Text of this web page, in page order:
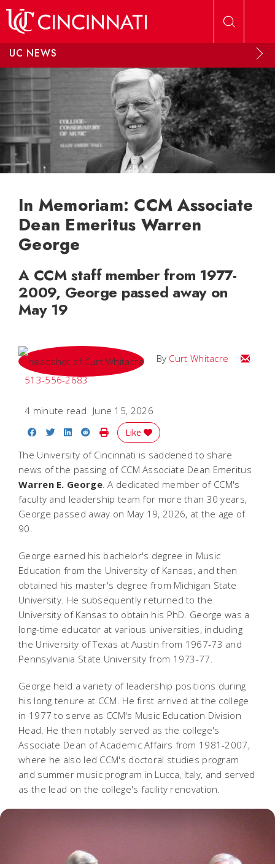
UC NEWS
In Memoriam: CCM Associate
Dean Emeritus Warren
George
A CCM staff member from 1977-
2009, George passed away on
May 19
By Curt Whitacre
Email
513-556-2683
4 minute read June 15, 2026
Share on Facebook
Share on Twitter
Share on LinkedIn
Share on Reddit
Print Story
Like
The University of Cincinnati is saddened to share
news of the passing of CCM Associate Dean Emeritus
Warren E. George. A dedicated member of CCM's
faculty and leadership team for more than 30 years,
George passed away on May 19, 2026, at the age of
90.
George earned his bachelor's degree in Music
Education from the University of Kansas, and then
obtained his master's degree from Michigan State
University. He subsequently returned to the
University of Kansas to obtain his PhD. George was a
long-time educator at various universities, including
the University of Texas at Austin from 1967-73 and
Pennsylvania State University from 1973-77.
George held a variety of leadership positions during
his long tenure at CCM. He first arrived at the college
in 1977 to serve as CCM's Music Education Division
Head. He then notably served as the college's
Associate Dean of Academic Affairs from 1981-2007,
where he also led CCM's doctoral studies program
and summer music program in Lucca, Italy, and served
as the lead on the college's facility renovation.